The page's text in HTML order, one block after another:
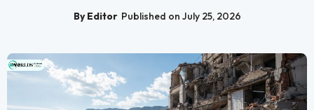
By Editor Published on July 25, 2026